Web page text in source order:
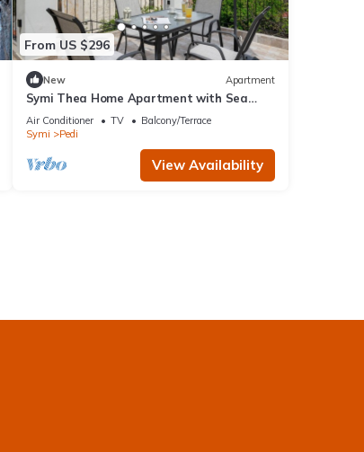
From US $296
New Apartment
Symi Thea Home Apartment with Sea
View, Wi-Fi and Air Conditioning
Air Conditioner TV
Balcony/Terrace
Symi
Pedi
View Availability